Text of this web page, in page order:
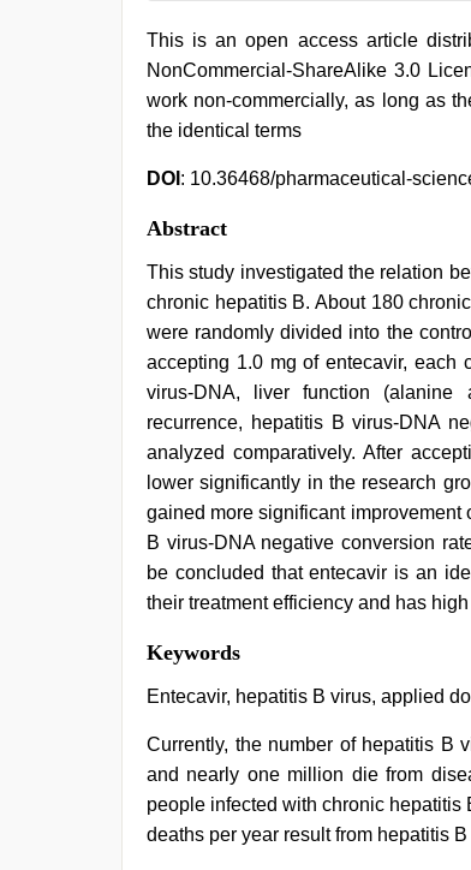
This is an open access article
NonCommercial-ShareAlike 3.0
work non-commercially, as long as
the identical terms
DOI : 10.36468/pharmaceutical-
Abstract
This study investigated the relation
chronic hepatitis B. About 180
were randomly divided into the
accepting 1.0 mg of entecavir, each
virus-DNA, liver function (alanine
recurrence, hepatitis B virus-DNA
analyzed comparatively. After
lower significantly in the research
gained more significant improvement
B virus-DNA negative conversion
be concluded that entecavir is an
their treatment efficiency and has
tamil
sex
videos
download
www
xnxx
com
kerala
sex
videos
Keywords
Entecavir, hepatitis B virus, applied
Currently, the number of hepatitis B
and nearly one million die from
people infected with chronic
deaths per year result from hepatitis